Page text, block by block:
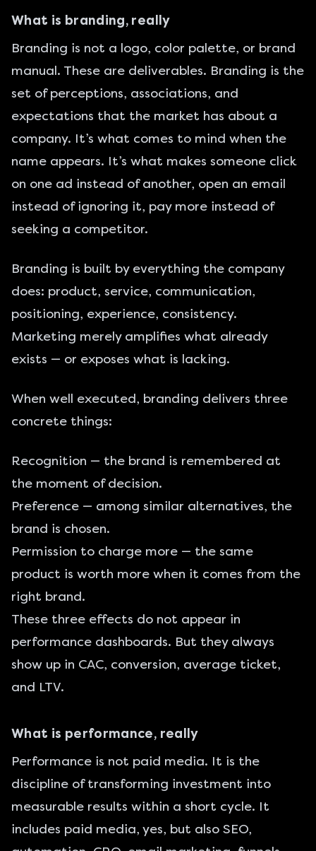
What is branding, really
Branding is not a logo, color palette, or brand
manual. These are deliverables. Branding is the
set of perceptions, associations, and
expectations that the market has about a
company. It’s what comes to mind when the
name appears. It’s what makes someone click
on one ad instead of another, open an email
instead of ignoring it, pay more instead of
seeking a competitor.
Branding is built by everything the company
does: product, service, communication,
positioning, experience, consistency.
Marketing merely amplifies what already
exists — or exposes what is lacking.
When well executed, branding delivers three
concrete things:
Recognition — the brand is remembered at
the moment of decision.
Preference — among similar alternatives, the
brand is chosen.
Permission to charge more — the same
product is worth more when it comes from the
right brand.
These three effects do not appear in
performance dashboards. But they always
show up in CAC, conversion, average ticket,
and LTV.
What is performance, really
Performance is not paid media. It is the
discipline of transforming investment into
measurable results within a short cycle. It
includes paid media, yes, but also SEO,